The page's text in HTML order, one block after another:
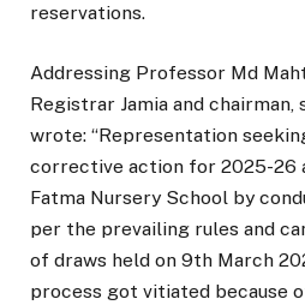
reservations.
Addressing Professor Md
Registrar Jamia and chairman,
wrote: “Representation
corrective action for 2025-26
Fatma Nursery School by
per the prevailing rules and
of draws held on 9th March
process got vitiated because